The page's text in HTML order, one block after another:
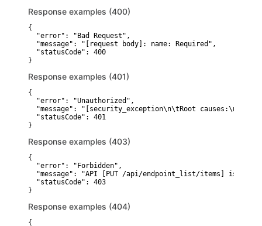
Response examples (400)
{
  "error": "Bad Request",
  "message": "[request body]: name: Required",
  "statusCode": 400
}
Response examples (401)
{
  "error": "Unauthorized",
"message": "[security_exception\n\tRoot
  "statusCode": 401
}
Response examples (403)
{
  "error": "Forbidden",
"message": "API [PUT /api/endpoint_list/items] is
  "statusCode": 403
}
Response examples (404)
{